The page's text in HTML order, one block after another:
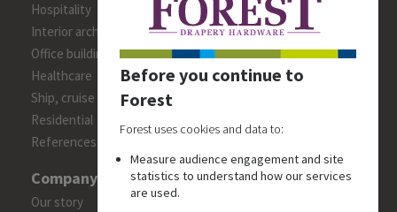
Hospitality
Interior architects/designers
Office building
Healthcare
Ship, cruise and yacht constructions
Residential
References
Company
Our story
Before you continue to
Forest
Forest uses cookies and data to:
Measure audience engagement and site
statistics to understand how our services
are used.